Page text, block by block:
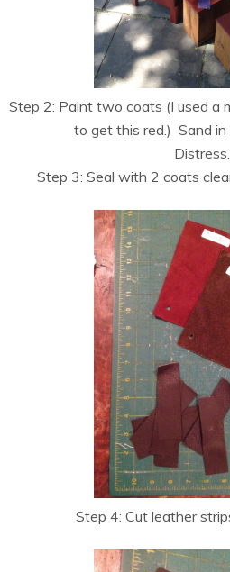
Step 2: Paint two coats (I used a
to get this red.) Sand
Distress.
Step 3: Seal with 2 coats
Step 4: Cut leather